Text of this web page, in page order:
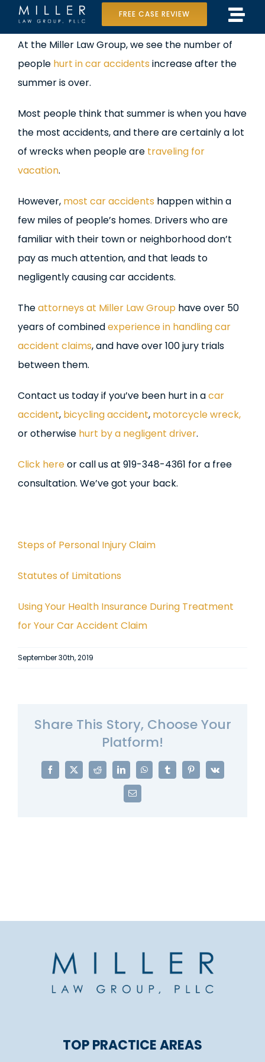
content
Our Team
Practice Areas
Data Center Lawsuit
FREE CASE REVIEW
View
Larger
Image
At the Miller Law Group, we see the number of
people hurt in car accidents increase after the
summer is over.
Most people think that summer is when you have
the most accidents, and there are certainly a lot
of wrecks when people are traveling for
vacation.
However, most car accidents happen within a
few miles of people’s homes. Drivers who are
familiar with their town or neighborhood don’t
pay as much attention, and that leads to
negligently causing car accidents.
Theattorneys at Miller Law Group have over 50
years of combinedexperience in handling car
accident claims, and have over 100 jury trials
between them.
Contact us today if you’ve been hurt in acar
accident, bicycling accident, motorcycle wreck,
or otherwise hurt by a negligent driver.
Click hereor call us at 919-348-4361 for a free
consultation. We’ve got your back.
Steps of Personal Injury Claim
Statutes of Limitations
Using Your Health Insurance During Treatment
for Your Car Accident Claim
September 30th, 2019
Share This Story, Choose Your
Platform!
Facebook
X Reddit LinkedInWhatsAppTumblrPinterest
Vk
Email
TOP PRACTICE AREAS